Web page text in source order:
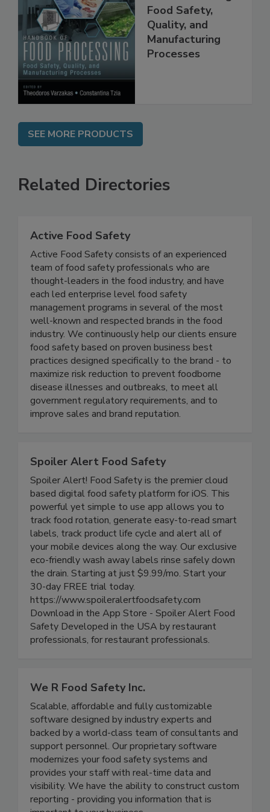
Handbook of
Food Processing:
Food Safety,
Quality, and
Active Food Safety
Active Food Safety consists of an experienced
team of food safety professionals who are
thought-leaders in the food industry, and have
each led enterprise level food safety
management programs in several of the most
well-known and respected brands in the food
industry. We continuously help our clients ensure
food safety based on proven business best
practices designed specifically to the brand - to
maximize risk reduction to prevent foodborne
disease illnesses and outbreaks, to meet all
Spoiler Alert Food Safety
Spoiler Alert! Food Safety is the premier cloud
based digital food safety platform for iOS. This
powerful yet simple to use app allows you to
track food rotation, generate easy-to-read smart
labels, track product life cycle and alert all of
your mobile devices along the way. Our exclusive
eco-friendly wash away labels rinse safely down
the drain. Starting at just $9.99/mo. Start your
30-day FREE trial today.
https://www.spoileralertfoodsafety.com
Download in the App Store - Spoiler Alert Food
We R Food Safety Inc.
Scalable, affordable and fully customizable
software designed by industry experts and
backed by a world-class team of consultants and
support personnel. Our proprietary software
modernizes your food safety systems and
provides your staff with real-time data and